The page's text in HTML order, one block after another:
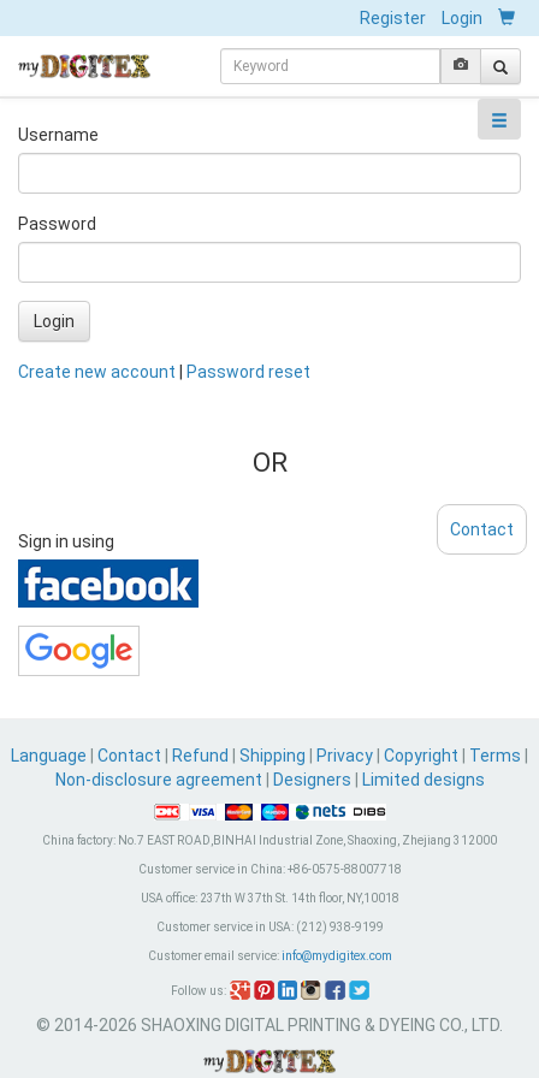
Register Login
Username
Password
Login
Create new account Password reset
OR
Sign in using
Language Contact Refund Shipping Privacy Copyright Terms
Non-disclosure agreement
Designers Limited designs
China factory: No.7 EAST ROAD,BINHAI Industrial Zone, Shaoxing, Zhejiang 312000
Customer service in China:+86-0575-88007718
USA office:237th W 37th St. 14th floor, NY,10018
Customer service in USA:(212) 938-9199
Customer email service: info@mydigitex.com
Follow us:
© 2014-2026 SHAOXING DIGITAL PRINTING & DYEING CO., LTD.
Contact